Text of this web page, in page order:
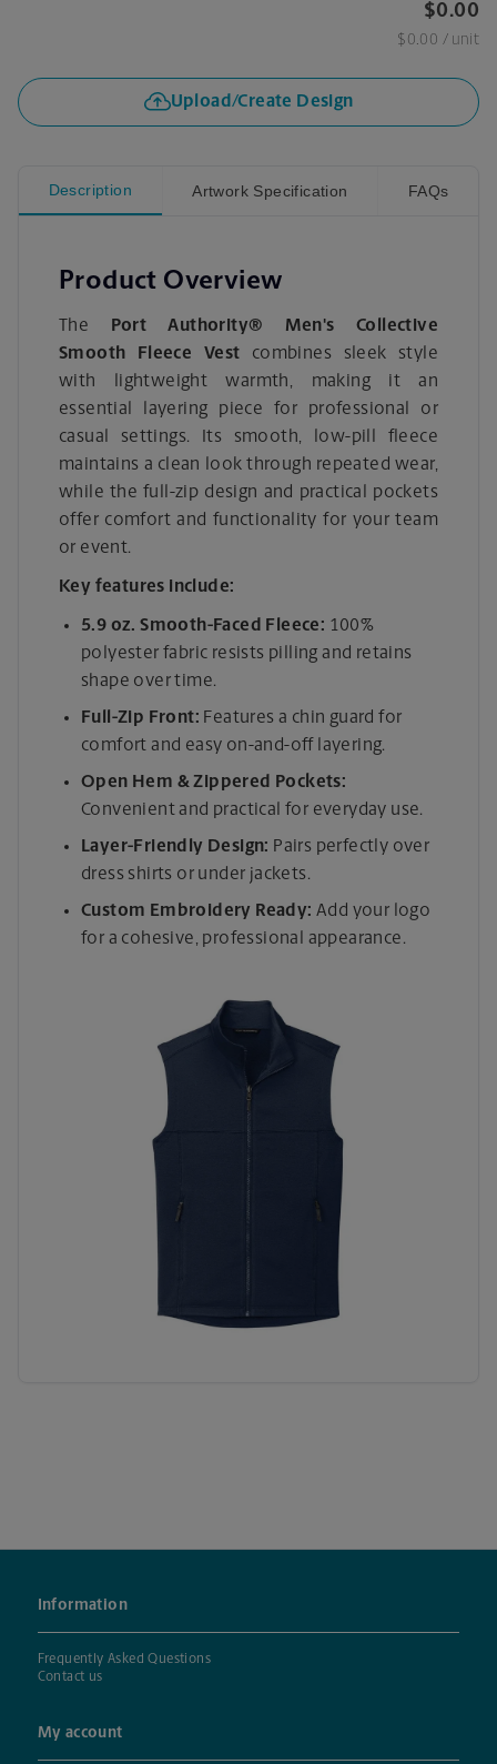
$0.00
$0.00 / unit
Upload/Create Design
Description Artwork Specification FAQs
Product Overview
The
Port Authority® Men's Collective
Smooth Fleece Vest combines sleek style
with lightweight warmth, making it an
essential layering piece for professional or
casual settings. Its smooth, low-pill fleece
maintains a clean look through repeated wear,
while the full-zip design and practical pockets
offer comfort and functionality for your team
or event.
Key features include:
5.9 oz. Smooth-Faced Fleece: 100%
polyester fabric resists pilling and retains
shape over time.
Full-Zip Front: Features a chin guard for
comfort and easy on-and-off layering.
Open Hem & Zippered Pockets:
Convenient and practical for everyday use.
Layer-Friendly Design: Pairs perfectly over
dress shirts or under jackets.
Custom Embroidery Ready: Add your logo
for a cohesive, professional appearance.
Information
Frequently Asked Questions
Contact us
My account